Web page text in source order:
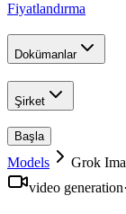
Fiyatlandırma
Dokümanlar
Şirket
Başla
Models
Grok
video generation·